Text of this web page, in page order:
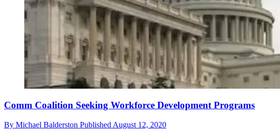
Comm Coalition Seeking Workforce Development Programs
By Michael Balderston Published August 12, 2020